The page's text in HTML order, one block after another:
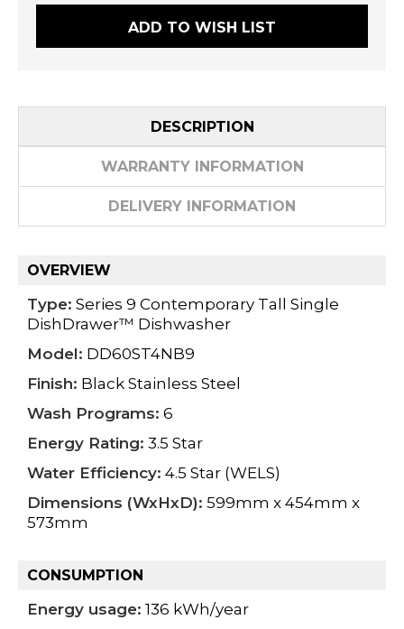
ADD TO WISH LIST
DESCRIPTION
WARRANTY INFORMATION
DELIVERY INFORMATION
OVERVIEW
Type: Series 9 Contemporary Tall Single
DishDrawer™ Dishwasher
Model: DD60ST4NB9
Finish: Black Stainless Steel
Wash Programs: 6
Energy Rating: 3.5 Star
Water Efficiency: 4.5 Star (WELS)
Dimensions (WxHxD): 599mm x 454mm x
573mm
CONSUMPTION
Energy usage: 136 kWh/year